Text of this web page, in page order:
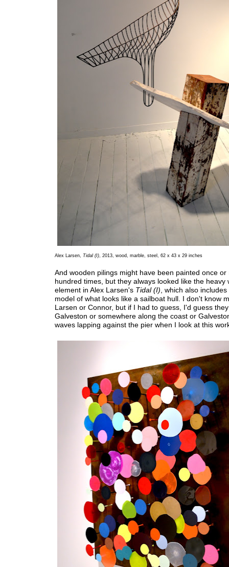
Alex Larsen, Tidal (I), 2013, wood, marble, steel, 62 x 43 x 29 inches
And wooden pilings might have been painted once or
hundred times, but they always looked like the heavy
element in Alex Larsen's Tidal (I) , which also
model of what looks like a sailboat hull. I don't know
Larsen or Connor, but if I had to guess, I'd guess
Galveston or somewhere along the coast or
waves lapping against the pier when I look at this